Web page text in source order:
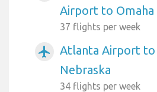
Airport to Omaha
37 flights per week
airplanemode_active
Atlanta Airport to
Nebraska
34 flights per week